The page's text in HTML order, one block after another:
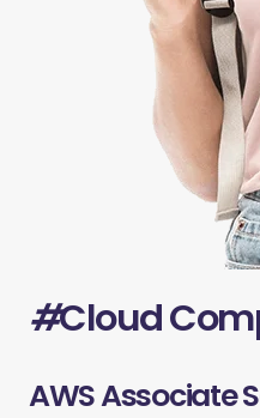
#Cloud
AWS Associate